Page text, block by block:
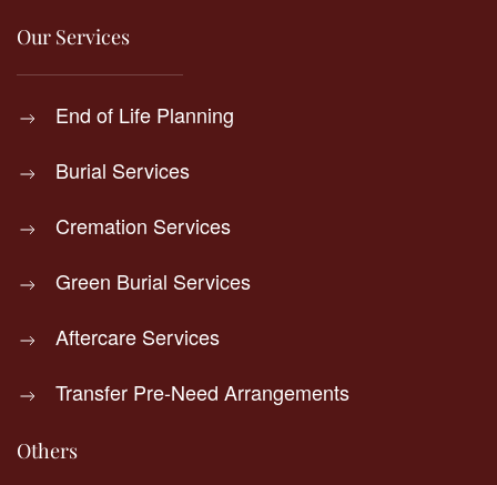
Our Services
End of Life Planning
Burial Services
Cremation Services
Green Burial Services
Aftercare Services
Transfer Pre-Need Arrangements
Others